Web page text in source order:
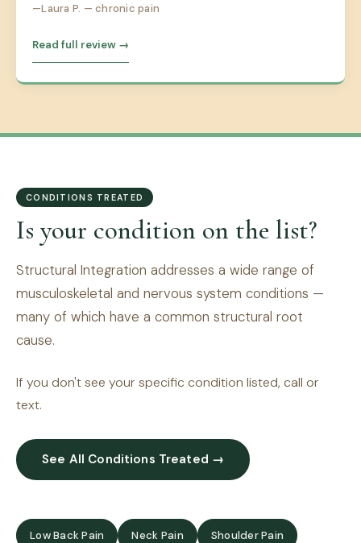
Laura P. — chronic pain
Read full review →
CONDITIONS TREATED
Is your condition on the list?
Structural Integration addresses a wide range of
musculoskeletal and nervous system conditions —
many of which have a common structural root
cause.
If you don't see your specific condition listed, call or
text.
See All Conditions Treated →
Low Back Pain Neck Pain Shoulder Pain